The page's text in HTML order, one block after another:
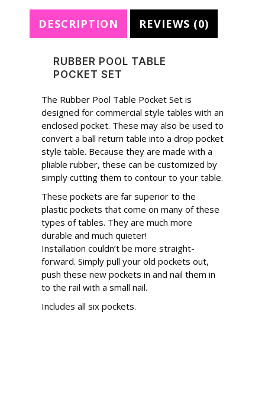
DESCRIPTION REVIEWS (0)
RUBBER POOL TABLE
POCKET SET
The Rubber Pool Table Pocket Set is
designed for commercial style tables with an
enclosed pocket. These may also be used to
convert a ball return table into a drop pocket
style table. Because they are made with a
pliable rubber, these can be customized by
simply cutting them to contour to your table.
These pockets are far superior to the
plastic pockets that come on many of these
types of tables. They are much more
durable and much quieter!
Installation couldn’t be more straight-
forward. Simply pull your old pockets out,
push these new pockets in and nail them in
to the rail with a small nail.
Includes all six pockets.